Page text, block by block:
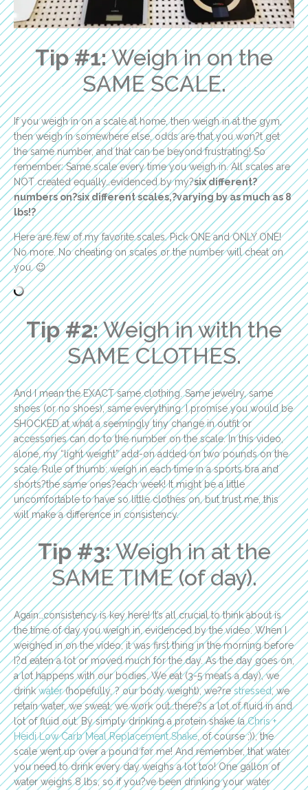
Tip #1:Weigh in on the
SAME SCALE.
If you weigh in on a scale at home, then weigh in at the gym,
then weigh in somewhere else, odds are that you won?t get
the same number, and that can be beyond frustrating! So
remember: Same scale every time you weigh in. All scales are
NOT created equally…evidenced by my?six different?
numbers on?six different scales,?varying by as much as 8
lbs!?
Here are few of my favorite scales. Pick ONE and ONLY ONE!
No more. No cheating on scales or the number will cheat on
you. 😉
Tip #2:Weigh in with the
SAME CLOTHES.
And I mean the EXACT same clothing. Same jewelry, same
shoes (or no shoes), same everything. I promise you would be
SHOCKED at what a seemingly tiny change in outfit or
accessories can do to the number on the scale. In this video,
alone, my “light weight” add-on added on two pounds on the
scale. Rule of thumb: weigh in each time in a sports bra and
shorts?the same ones?each week! It might be a little
uncomfortable to have so little clothes on, but trust me, this
will make a difference in consistency.
Tip #3:Weigh in at the
SAME TIME (of day).
Again…consistency is key here! It’s all crucial to think about is
the time of day you weigh in, evidenced by the video. When I
weighed in on the video, it was first thing in the morning before
I?d eaten a lot or moved much for the day. As the day goes on,
a lot happens with our bodies. We eat (3-5 meals a day), we
drinkwater(hopefully, ? our body weight), we?restressed, we
retain water, we sweat, we work out…there?s a lot of fluid in and
lot of fluid out. By simply drinking a protein shake (aChris +
Heidi Low Carb Meal Replacement Shake, of course ;)), the
scale went up over a pound for me! And remember, that water
you need to drink every day weighs a lot too! One gallon of
water weighs 8 lbs, so if you?ve been drinking your water